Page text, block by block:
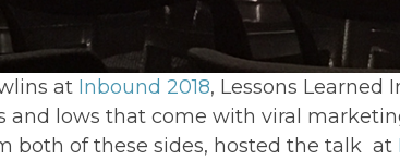
at Inbound 2018, Lessons Learned
and lows that come with viral
both of these sides, hosted the talk at